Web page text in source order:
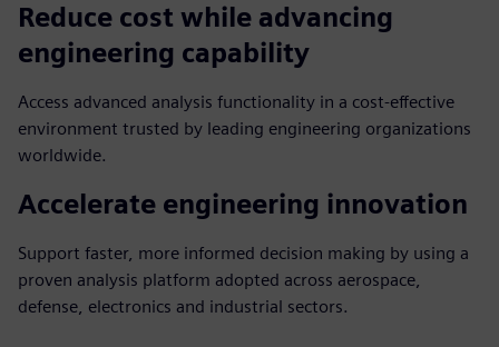
Reduce cost while advancing
engineering capability
Access advanced analysis functionality in a cost-effective
environment trusted by leading engineering organizations
worldwide.
Accelerate engineering innovation
Support faster, more informed decision making by using a
proven analysis platform adopted across aerospace,
defense, electronics and industrial sectors.